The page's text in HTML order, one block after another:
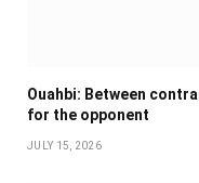
Ouahbi: Between
for the opponent
JULY 15, 2026